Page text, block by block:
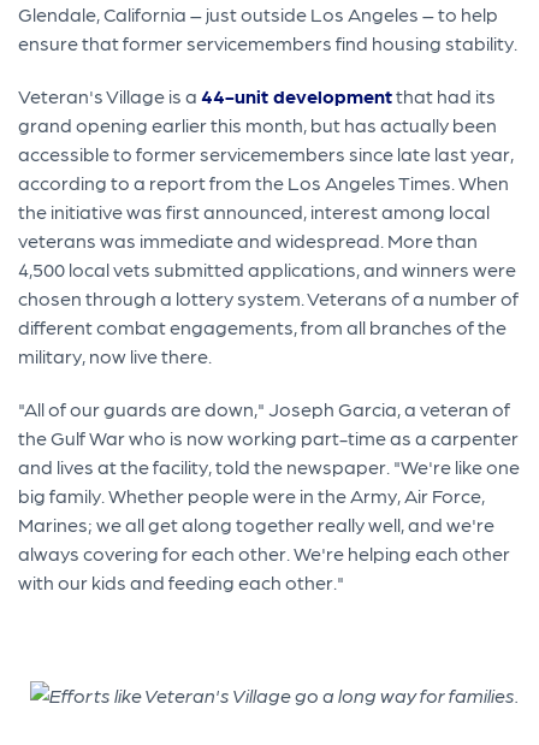
Glendale, California – just outside Los Angeles – to help
ensure that former servicemembers find housing stability.
Veteran's Village is a44-unit developmentthat had its
grand opening earlier this month, but has actually been
accessible to former servicemembers since late last year,
according to a report from the Los Angeles Times. When
the initiative was first announced, interest among local
veterans was immediate and widespread. More than
4,500 local vets submitted applications, and winners were
chosen through a lottery system. Veterans of a number of
different combat engagements, from all branches of the
military, now live there.
"All of our guards are down," Joseph Garcia, a veteran of
the Gulf War who is now working part-time as a carpenter
and lives at the facility, told the newspaper. "We're like one
big family. Whether people were in the Army, Air Force,
Marines; we all get along together really well, and we're
always covering for each other. We're helping each other
with our kids and feeding each other."